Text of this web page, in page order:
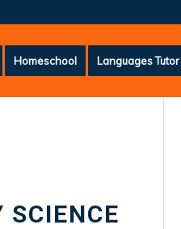
Homeschool Languages Tutor
SCIENCE